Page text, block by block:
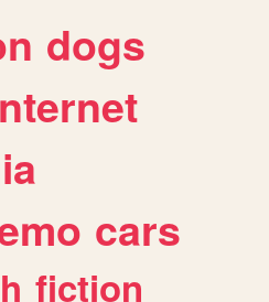
dogs
cars
fiction